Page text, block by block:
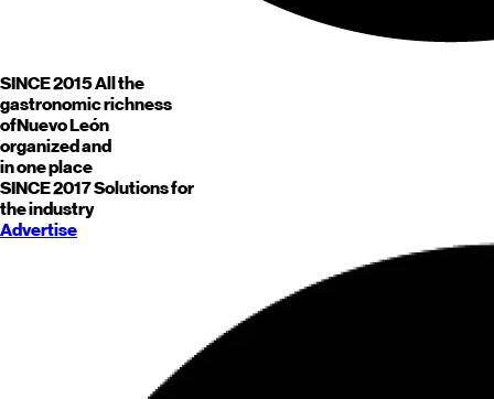
SINCE 2015All the
gastronomic richness
ofNuevo León
organized and
in one place
SINCE 2017Solutions for
the industry
Advertise